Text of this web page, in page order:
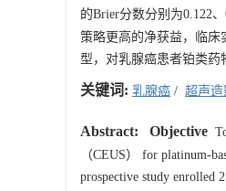
的Brier分数分别为0.122
策略更高的净获益，临床
型，对乳腺癌患者铂类药
关键词: 乳腺癌 / 超声造
Abstract: Objective
（CEUS） for platinum-
prospective study enrolled